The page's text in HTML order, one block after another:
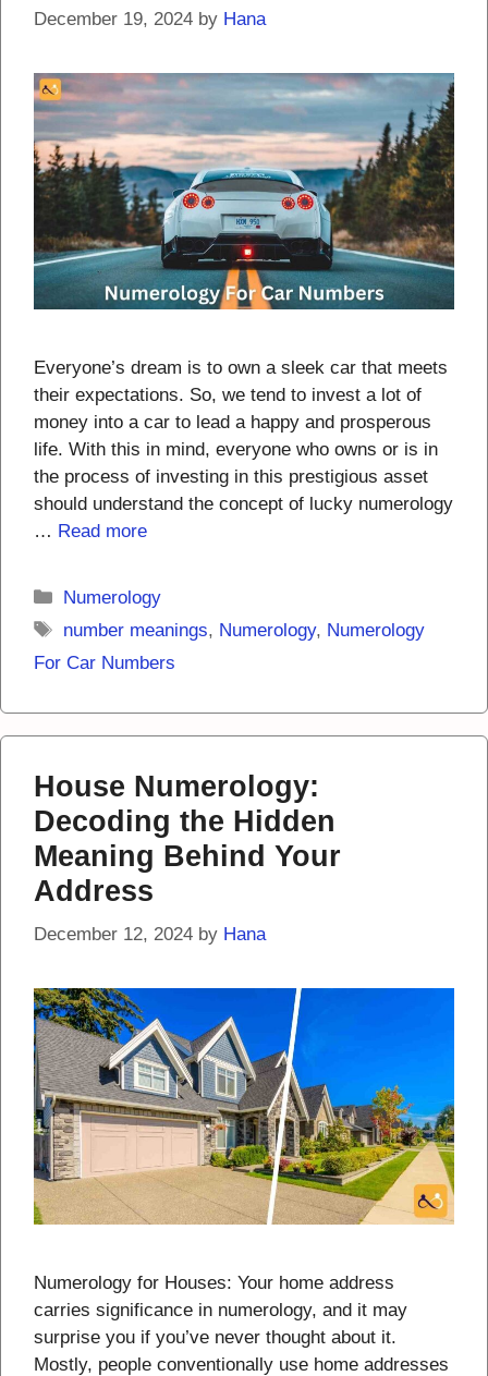
December 19, 2024 by Hana
Everyone’s dream is to own a sleek car that meets
their expectations. So, we tend to invest a lot of
money into a car to lead a happy and prosperous
life. With this in mind, everyone who owns or is in
the process of investing in this prestigious asset
should understand the concept of lucky numerology
… Read more
Categories
Numerology
Tags
number meanings, Numerology, Numerology
For Car Numbers
House Numerology:
Decoding the Hidden
Meaning Behind Your
Address
December 12, 2024 by Hana
Numerology for Houses: Your home address
carries significance in numerology, and it may
surprise you if you’ve never thought about it.
Mostly, people conventionally use home addresses